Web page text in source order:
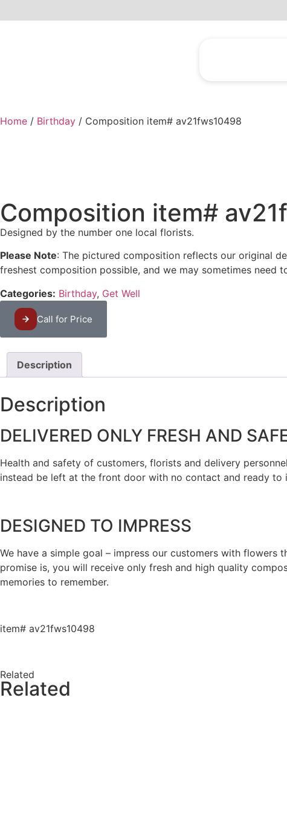
Home / Birthday / Composition item# av21fws10498
Composition item#
Designed by the number one local florists.
Please Note: The pictured composition reflects our original
freshest composition possible, and we may sometimes need
Categories: Birthday, Get Well
Call for Price
Description
Description
DELIVERED ONLY FRESH AND
Health and safety of customers, florists and delivery
instead be left at the front door with no contact and ready to
DESIGNED TO IMPRESS
We have a simple goal – impress our customers with
promise is, you will receive only fresh and high quality
memories to remember.
item# av21fws10498
Related
Related